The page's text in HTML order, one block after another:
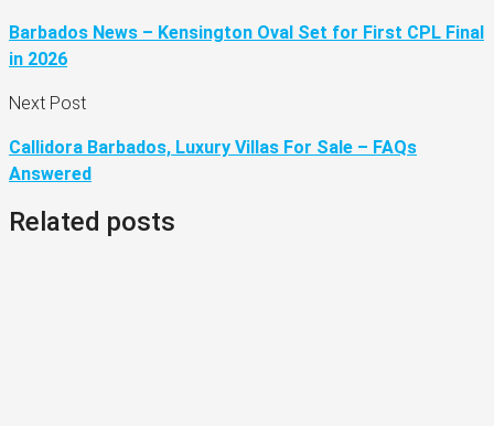
Barbados News – Kensington Oval Set for First CPL Final
in 2026
Next Post
Callidora Barbados, Luxury Villas For Sale – FAQs
Answered
Related posts